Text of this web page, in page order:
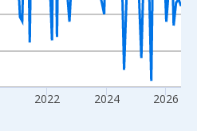
2022 2024 2026